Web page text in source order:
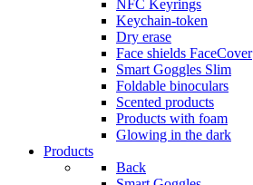
NFC Keyrings
Keychain-token
Dry erase
Face shields FaceCover
Smart Goggles Slim
Foldable binoculars
Scented products
Products with foam
Glowing in the dark
Products
Back